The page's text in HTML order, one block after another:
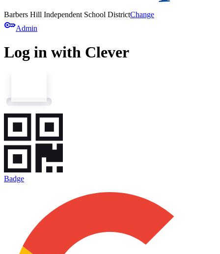
Barbers Hill Independent School DistrictChange
keyAdmin
Log in with Clever
Badge